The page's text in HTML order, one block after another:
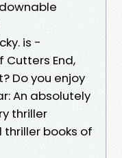
is -
Cutters End,
Do you enjoy
An absolutely
thriller
books of